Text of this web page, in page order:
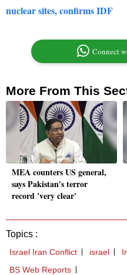
nuclear sites, confirms IDF
Connect
More From This
MEA counters US general,
says Pakistan's terror
record 'very clear'
Topics :
Israel Iran Conflict israel
BS Web Reports